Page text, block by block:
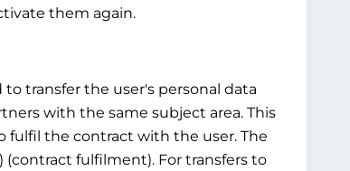
them again.
transfer the user's personal data
with the same subject area. This
fulfil the contract with the user. The
(contract fulfilment). For transfers to